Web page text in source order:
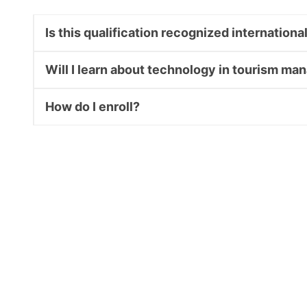
Is this qualification recognized
Will I learn about technology in tourism
How do I enroll?